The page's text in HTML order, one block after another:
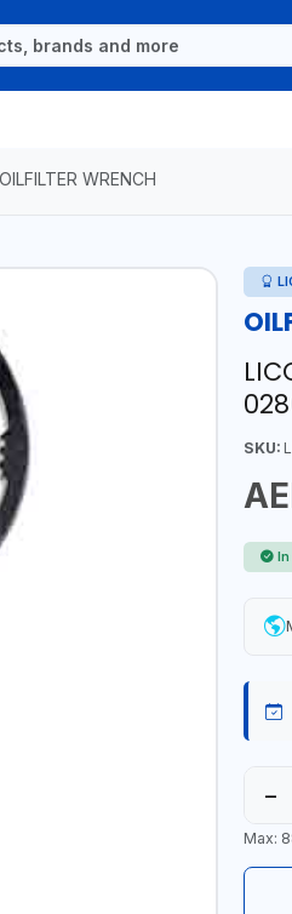
OILFILTER WRENCH
SKU:
In
−
Max: